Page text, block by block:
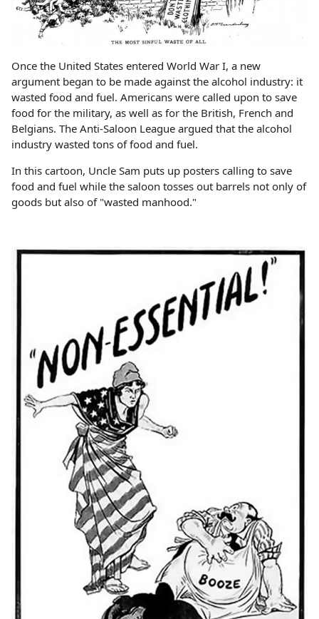
Once the United States entered World War I, a new
argument began to be made against the alcohol industry: it
wasted food and fuel. Americans were called upon to save
food for the military, as well as for the British, French and
Belgians. The Anti-Saloon League argued that the alcohol
industry wasted tons of food and fuel.
In this cartoon, Uncle Sam puts up posters calling to save
food and fuel while the saloon tosses out barrels not only of
goods but also of "wasted manhood."